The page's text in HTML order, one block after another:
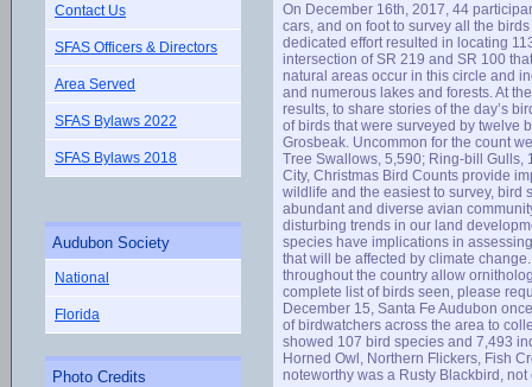
Contact Us
SFAS Officers & Directors
Area Served
SFAS Bylaws 2022
SFAS Bylaws 2018
Audubon Society
National
Florida
Photo Credits
On December 16th, 2017, 44
cars, and on foot to survey all the
dedicated effort resulted in locating
intersection of SR 219 and SR 100
natural areas occur in this circle and
and numerous lakes and forests. At
results, to share stories of the day’s
of birds that were surveyed by twelve
Grosbeak. Uncommon for the count
Tree Swallows, 5,590; Ring-bill Gulls,
City, Christmas Bird Counts provide
wildlife and the easiest to survey, bird
abundant and diverse avian
disturbing trends in our land
species have implications in
that will be affected by climate
throughout the country allow
complete list of birds seen, please
December 15, Santa Fe Audubon
of birdwatchers across the area to
showed 107 bird species and 7,493
Horned Owl, Northern Flickers, Fish
noteworthy was a Rusty Blackbird,